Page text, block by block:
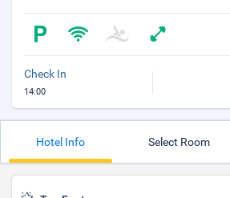
Check In
14:00
Hotel Info Select Room